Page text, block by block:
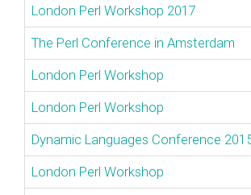
London Perl Workshop 2017
The Perl Conference in Amsterdam
London Perl Workshop
London Perl Workshop
Dynamic Languages Conference
London Perl Workshop